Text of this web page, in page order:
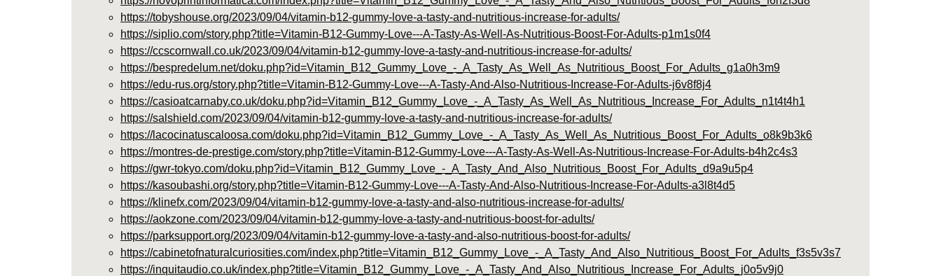
https://tobyshouse.org/2023/09/04/vitamin-b12-gummy-love-a-tasty-and-nutritious-increase-for-adults/
https://siplio.com/story.php?title=Vitamin-B12-Gummy-Love---A-Tasty-As-Well-As-Nutritious-Boost-For-Adults-p1m1s0f4
https://ccscornwall.co.uk/2023/09/04/vitamin-b12-gummy-love-a-tasty-and-nutritious-increase-for-adults/
https://bespredelum.net/doku.php?id=Vitamin_B12_Gummy_Love_-_A_Tasty_As_Well_As_Nutritious_Boost_For_Adults_g1a0h3m9
https://edu-rus.org/story.php?title=Vitamin-B12-Gummy-Love---A-Tasty-And-Also-Nutritious-Increase-For-Adults-j6v8f8j4
https://casioatcarnaby.co.uk/doku.php?id=Vitamin_B12_Gummy_Love_-_A_Tasty_As_Well_As_Nutritious_Increase_For_Adults_n1t4t4h1
https://salshield.com/2023/09/04/vitamin-b12-gummy-love-a-tasty-and-nutritious-increase-for-adults/
https://lacocinatuscaloosa.com/doku.php?id=Vitamin_B12_Gummy_Love_-_A_Tasty_As_Well_As_Nutritious_Boost_For_Adults_o8k9b3k6
https://montres-de-prestige.com/story.php?title=Vitamin-B12-Gummy-Love---A-Tasty-As-Well-As-Nutritious-Increase-For-Adults-b4h2c4s3
https://gwr-tokyo.com/doku.php?id=Vitamin_B12_Gummy_Love_-_A_Tasty_And_Also_Nutritious_Boost_For_Adults_d9a9u5p4
https://kasoubashi.org/story.php?title=Vitamin-B12-Gummy-Love---A-Tasty-And-Also-Nutritious-Increase-For-Adults-a3l8t4d5
https://klinefx.com/2023/09/04/vitamin-b12-gummy-love-a-tasty-and-also-nutritious-increase-for-adults/
https://aokzone.com/2023/09/04/vitamin-b12-gummy-love-a-tasty-and-nutritious-boost-for-adults/
https://parksupport.org/2023/09/04/vitamin-b12-gummy-love-a-tasty-and-also-nutritious-boost-for-adults/
https://cabinetofnaturalcuriosities.com/index.php?title=Vitamin_B12_Gummy_Love_-_A_Tasty_And_Also_Nutritious_Boost_For_Adults_f3s5v3s7
https://inquitaudio.co.uk/index.php?title=Vitamin_B12_Gummy_Love_-_A_Tasty_And_Also_Nutritious_Increase_For_Adults_j0o5v9j0